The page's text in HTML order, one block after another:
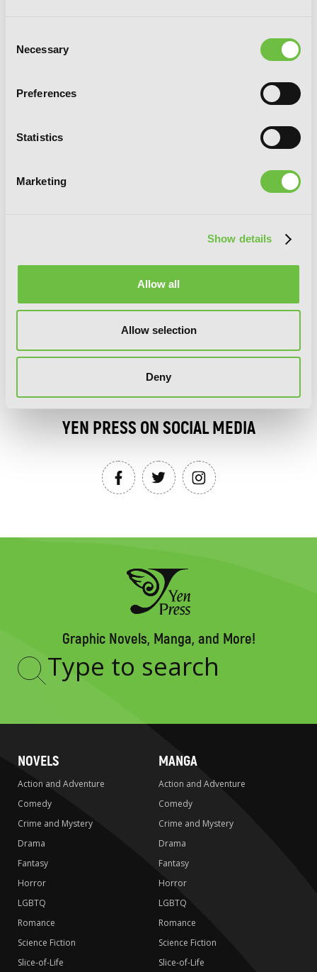
Selection
Necessary
Preferences
Statistics
Marketing
Show details
Allow all
Allow selection
Deny
Something Wikkid This Way Comes:
T
You will never miss updates if you subscribe to
SIGN UP
YEN PRESS ON SOCIAL MEDIA
Graphic Novels, Manga, and More!
Type
NOVELS
Action and Adventure
Comedy
Crime and Mystery
Drama
Fantasy
Horror
LGBTQ
Romance
Science Fiction
Slice-of-Life
MANGA
Action and Adventure
Comedy
Crime and Mystery
Drama
Fantasy
Horror
LGBTQ
Romance
Science Fiction
Slice-of-Life